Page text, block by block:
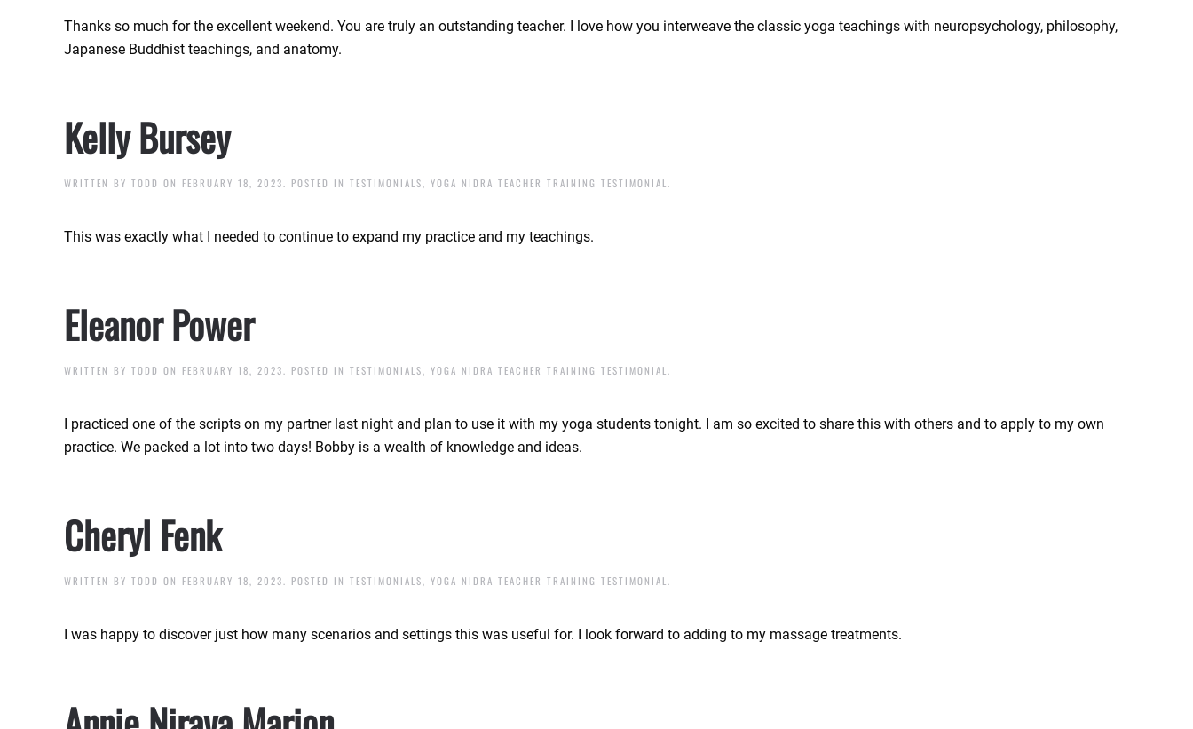
Thanks so much for the excellent weekend. You are truly an outstanding teacher. I love how you interweave the classic yoga teachings with neuropsychology, philosophy,
Japanese Buddhist teachings, and anatomy.
Kelly Bursey
WRITTEN BY TODD ON FEBRUARY 18, 2023 . POSTED IN TESTIMONIALS YOGA NIDRA TEACHER TRAINING TESTIMONIAL
This was exactly what I needed to continue to expand my practice and my teachings.
Eleanor Power
WRITTEN BY TODD ON FEBRUARY 18, 2023 . POSTED IN TESTIMONIALS YOGA NIDRA TEACHER TRAINING TESTIMONIAL
I practiced one of the scripts on my partner last night and plan to use it with my yoga students tonight. I am so excited to share this with others and to apply to my own
practice. We packed a lot into two days! Bobby is a wealth of knowledge and ideas.
Cheryl Fenk
WRITTEN BY TODD ON FEBRUARY 18, 2023 . POSTED IN TESTIMONIALS YOGA NIDRA TEACHER TRAINING TESTIMONIAL
I was happy to discover just how many scenarios and settings this was useful for. I look forward to adding to my massage treatments.